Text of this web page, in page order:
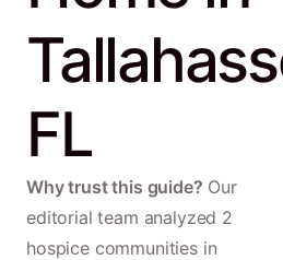
FL
Why trust this guide? Our
editorial team analyzed 2
hospice communities in